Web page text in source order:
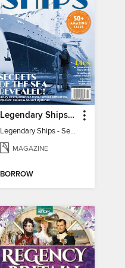
Legendary Ships - Secrets of the Sea Revealed!
Legendary Ships - Secrets of the Sea Revealed!
MAGAZINE
BORROW